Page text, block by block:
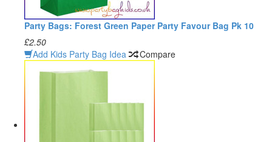
Party Bags: Forest Green Paper Party Favour Bag Pk 10
£2.50
Add Kids Party Bag Idea
Compare